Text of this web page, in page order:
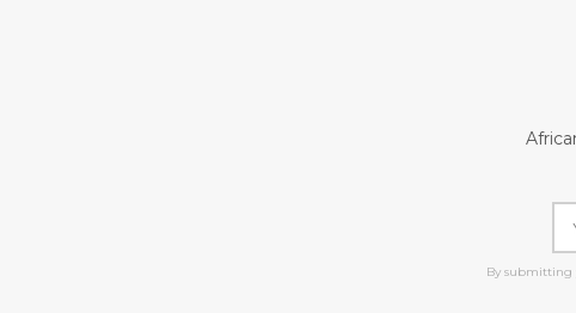
By submitting